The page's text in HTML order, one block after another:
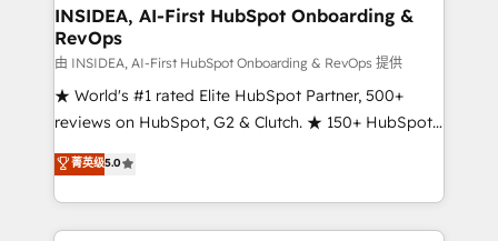
marketing campaigns, & RevOps frameworks that
fuel long-term success We connect the entire
customer lifecycle through seamless integrations,
ensure long-term adoption with change-
management programs, and align marketing, sales,
HubSpot accreditations and experience across
hundreds of organizations in dozens of industries,
INSIDEA, AI-First HubSpot Onboarding &
RevOps
由 INSIDEA, AI-First HubSpot Onboarding & RevOps 提供
★ World's #1 rated Elite HubSpot Partner, 500+
reviews on HubSpot, G2 & Clutch. ★ 150+ HubSpot
Certified Experts & Trainers across the team ★
1,500+ implementations across five continents ★ AI-
First, RevOps-led, Onboarding obsessed ★
Company of the Year 2024/25 INSIDEA helps
菁英级5.0